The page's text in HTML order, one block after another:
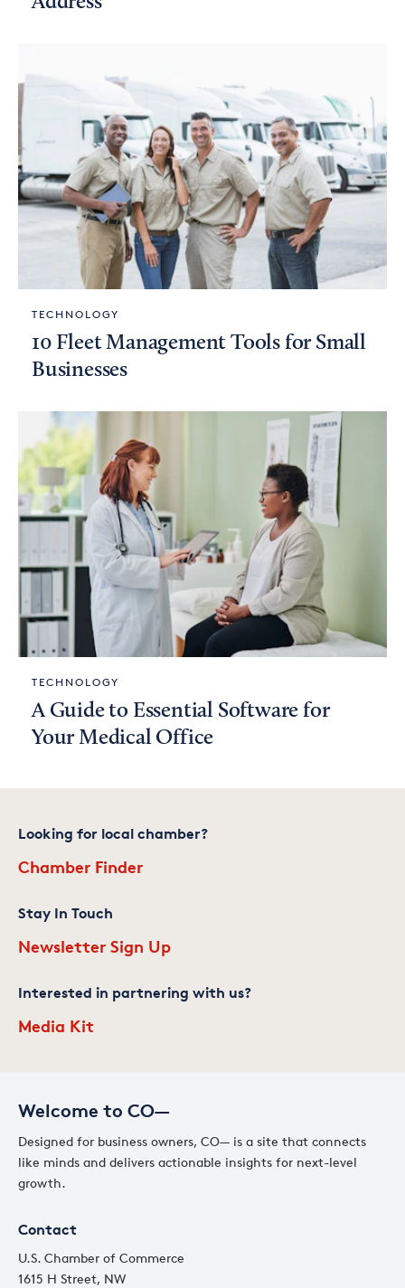
TECHNOLOGY
10 Fleet Management Tools for Small
Businesses
TECHNOLOGY
A Guide to Essential Software for
Your Medical Office
Welcome to CO—
Designed for business owners, CO— is a site that connects
like minds and delivers actionable insights for next-level
growth.
Contact
U.S. Chamber of Commerce
1615 H Street, NW
Looking for local chamber?
Chamber Finder
Stay In Touch
Newsletter Sign Up
Interested in partnering with us?
Media Kit